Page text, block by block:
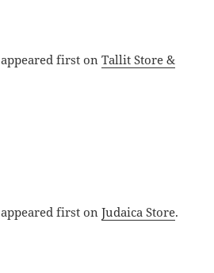
appeared first onTallit Store &
appeared first onJudaica Store.